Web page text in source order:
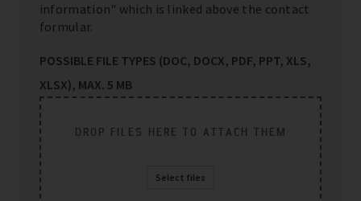
information" which is linked above the contact
formular.
POSSIBLE FILE TYPES (DOC, DOCX, PDF, PPT, XLS,
XLSX), MAX. 5 MB
DROP FILES HERE TO ATTACH THEM
Select files